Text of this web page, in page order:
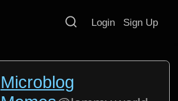
Login Sign Up
Microblog